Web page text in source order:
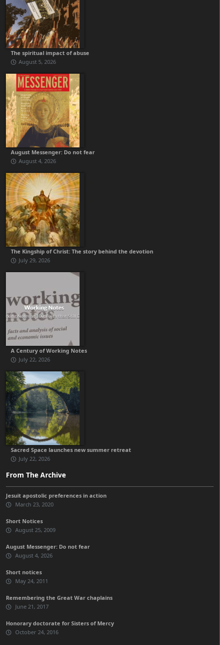
The spiritual impact of abuse
August 5, 2026
August Messenger: Do not fear
August 4, 2026
The Kingship of Christ: The story behind the devotion
July 29, 2026
A Century of Working Notes
July 22, 2026
Sacred Space launches new summer retreat
July 22, 2026
From The Archive
Jesuit apostolic preferences in action
March 23, 2020
Short Notices
August 25, 2009
August Messenger: Do not fear
August 4, 2026
Short notices
May 24, 2011
Remembering the Great War chaplains
June 21, 2017
Honorary doctorate for Sisters of Mercy
October 24, 2016